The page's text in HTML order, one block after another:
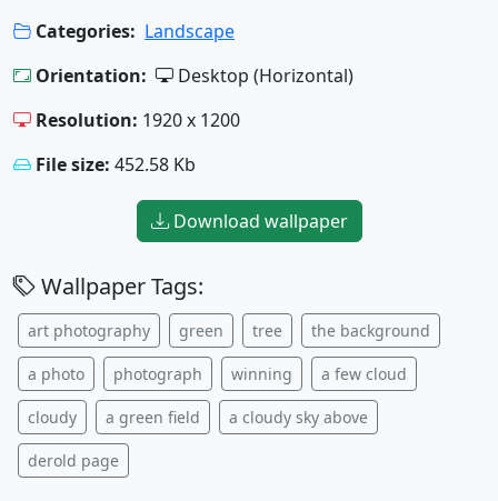
Categories: Landscape
Orientation:
Desktop (Horizontal)
Resolution: 1920 x 1200
File size: 452.58 Kb
Download wallpaper
Wallpaper Tags:
art photography green tree the background
a photo photograph winning a few cloud
cloudy a green field a cloudy sky above
derold page